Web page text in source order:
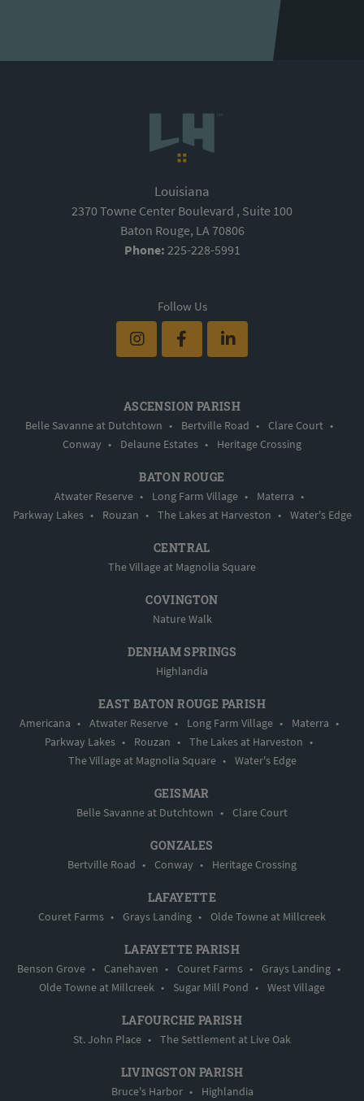
Louisiana
2370 Towne Center Boulevard , Suite 100
Baton Rouge, LA 70806
Phone: 225-228-5991
Follow Us
ASCENSION PARISH
Belle Savanne at Dutchtown • Bertville Road • Clare Court •
Conway • Delaune Estates • Heritage Crossing
BATON ROUGE
Atwater Reserve • Long Farm Village • Materra •
Parkway Lakes • Rouzan • The Lakes at Harveston • Water's Edge
CENTRAL
The Village at Magnolia Square
COVINGTON
Nature Walk
DENHAM SPRINGS
Highlandia
EAST BATON ROUGE PARISH
Americana • Atwater Reserve • Long Farm Village • Materra •
Parkway Lakes • Rouzan • The Lakes at Harveston •
The Village at Magnolia Square • Water's Edge
GEISMAR
Belle Savanne at Dutchtown • Clare Court
GONZALES
Bertville Road • Conway • Heritage Crossing
LAFAYETTE
Couret Farms • Grays Landing • Olde Towne at Millcreek
LAFAYETTE PARISH
Benson Grove • Canehaven • Couret Farms • Grays Landing •
Olde Towne at Millcreek • Sugar Mill Pond • West Village
LAFOURCHE PARISH
St. John Place • The Settlement at Live Oak
LIVINGSTON PARISH
Bruce's Harbor • Highlandia